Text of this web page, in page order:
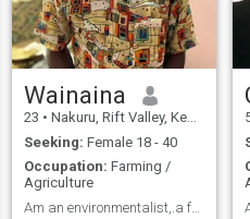
Wainaina
23 • Nakuru, Rift Valley, Kenya
Seeking: Female 18 - 40
Occupation: Farming /
Agriculture
Am an environmentalist,.a farmer planting fruittry